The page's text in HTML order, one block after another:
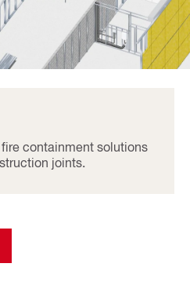
containment solutions
joints.